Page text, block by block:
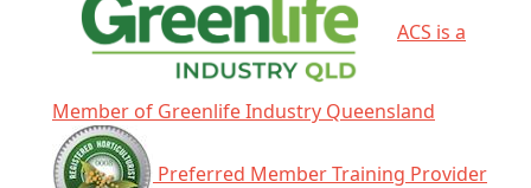
ACS is a
Member of Greenlife Industry Queensland
Preferred Member Training Provider